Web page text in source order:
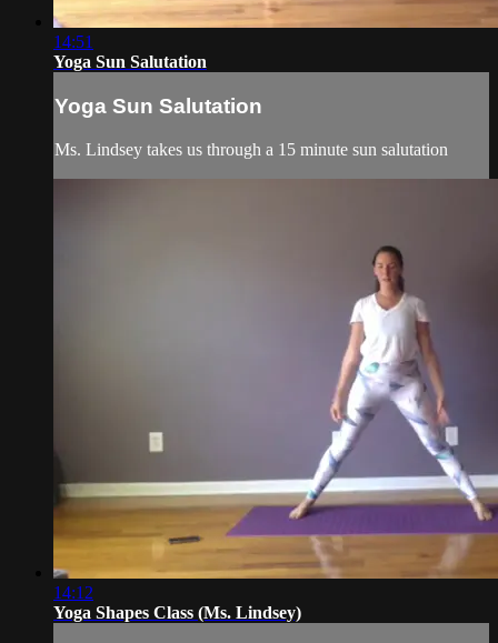
14:51
Yoga Sun Salutation
Yoga Sun Salutation
Ms. Lindsey takes us through a 15 minute sun salutation
14:12
Yoga Shapes Class (Ms. Lindsey)